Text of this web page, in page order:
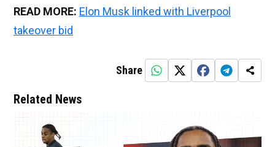
READ MORE: Elon Musk linked with Liverpool
takeover bid
Share
Related News